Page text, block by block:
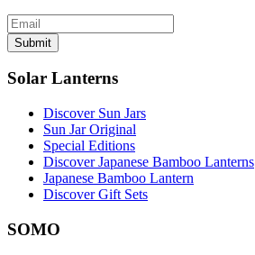
Submit
Solar Lanterns
Discover Sun Jars
Sun Jar Original
Special Editions
Discover Japanese Bamboo Lanterns
Japanese Bamboo Lantern
Discover Gift Sets
SOMO